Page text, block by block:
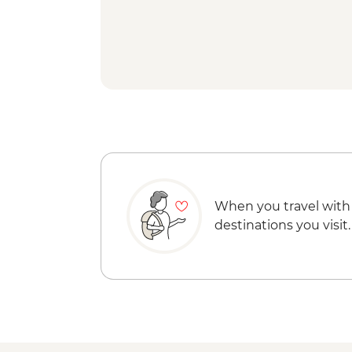
When you travel with
destinations you visit.